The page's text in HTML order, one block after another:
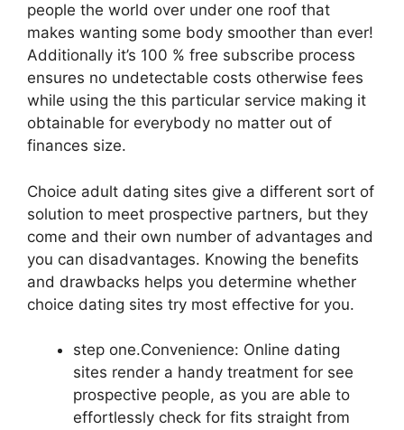
people the world over under one roof that
makes wanting some body smoother than ever!
Additionally it’s 100 % free subscribe process
ensures no undetectable costs otherwise fees
while using the this particular service making it
obtainable for everybody no matter out of
finances size.
Choice adult dating sites give a different sort of
solution to meet prospective partners, but they
come and their own number of advantages and
you can disadvantages. Knowing the benefits
and drawbacks helps you determine whether
choice dating sites try most effective for you.
step one.Convenience: Online dating
sites render a handy treatment for see
prospective people, as you are able to
effortlessly check for fits straight from